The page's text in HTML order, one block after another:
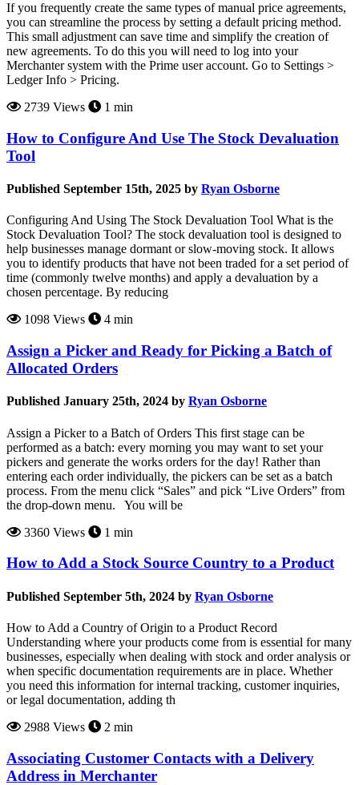
If you frequently create the same types of manual price agreements,
you can streamline the process by setting a default pricing method.
This small adjustment can save time and simplify the creation of
new agreements. To do this you will need to log into your
Merchanter system with the Prime user account. Go to Settings >
Ledger Info > Pricing.
2739 Views
1 min
How to Configure And Use The Stock Devaluation
Tool
Published September 15th, 2025 by Ryan Osborne
Configuring And Using The Stock Devaluation Tool What is the
Stock Devaluation Tool? The stock devaluation tool is designed to
help businesses manage dormant or slow-moving stock. It allows
you to identify products that have not been traded for a set period of
time (commonly twelve months) and apply a devaluation by a
chosen percentage. By reducing
1098 Views
4 min
Assign a Picker and Ready for Picking a Batch of
Allocated Orders
Published January 25th, 2024 by Ryan Osborne
Assign a Picker to a Batch of Orders This first stage can be
performed as a batch: every morning you may want to set your
pickers and generate the works orders for the day! Rather than
entering each order individually, the pickers can be set as a batch
process. From the menu click “Sales” and pick “Live Orders” from
the drop-down menu. You will be
3360 Views
1 min
How to Add a Stock Source Country to a Product
Published September 5th, 2024 by Ryan Osborne
How to Add a Country of Origin to a Product Record
Understanding where your products come from is essential for many
businesses, especially when dealing with stock and order analysis or
when specific documentation requirements are in place. Whether
you need this information for internal tracking, customer inquiries,
or legal documentation, adding th
2988 Views
2 min
Associating Customer Contacts with a Delivery
Address in Merchanter